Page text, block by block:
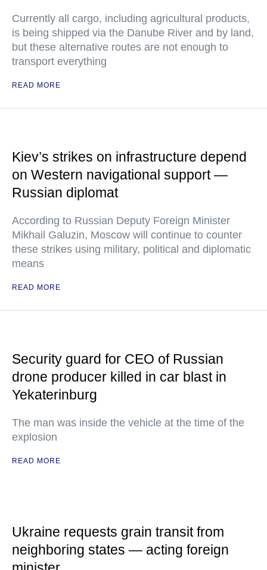
Currently all cargo, including agricultural products,
is being shipped via the Danube River and by land,
but these alternative routes are not enough to
transport everything
READ MORE
Kiev’s strikes on infrastructure depend
on Western navigational support —
Russian diplomat
According to Russian Deputy Foreign Minister
Mikhail Galuzin, Moscow will continue to counter
these strikes using military, political and diplomatic
means
READ MORE
Security guard for CEO of Russian
drone producer killed in car blast in
Yekaterinburg
The man was inside the vehicle at the time of the
explosion
READ MORE
Ukraine requests grain transit from
neighboring states — acting foreign